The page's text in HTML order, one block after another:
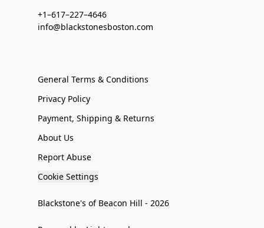
+1–617–227–4646
info@blackstonesboston.com
General Terms & Conditions
Privacy Policy
Payment, Shipping & Returns
About Us
Report Abuse
Cookie Settings
Blackstone's of Beacon Hill - 2026